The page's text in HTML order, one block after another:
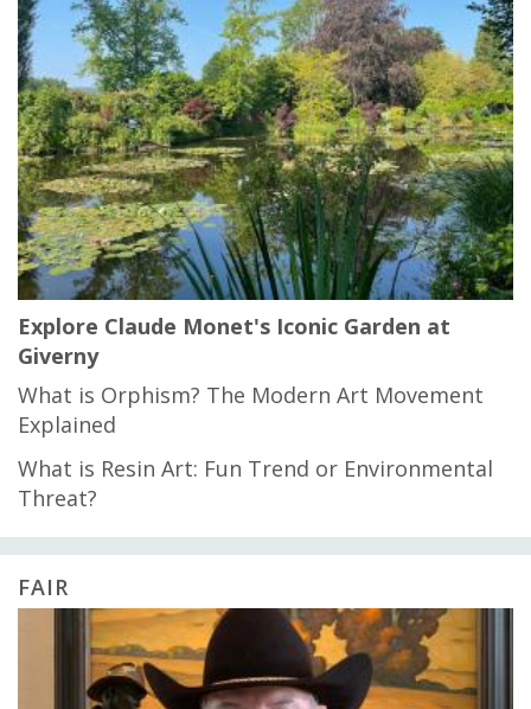
Explore Claude Monet's Iconic Garden at
Giverny
What is Orphism? The Modern Art Movement
Explained
What is Resin Art: Fun Trend or Environmental
Threat?
FAIR